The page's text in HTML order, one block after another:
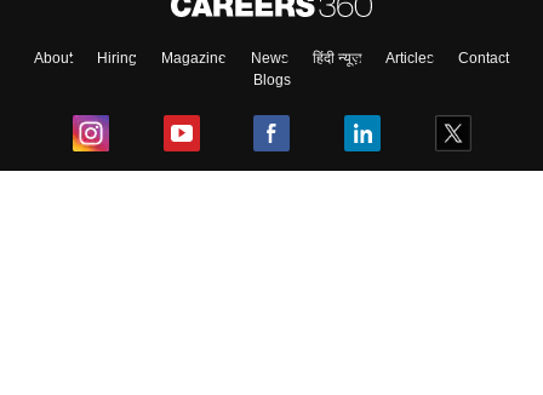
About Hiring Magazine News हिंदी न्यूज़ Articles
Contact
Blogs